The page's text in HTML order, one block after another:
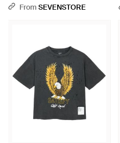
BlackFrom SEVENSTORE